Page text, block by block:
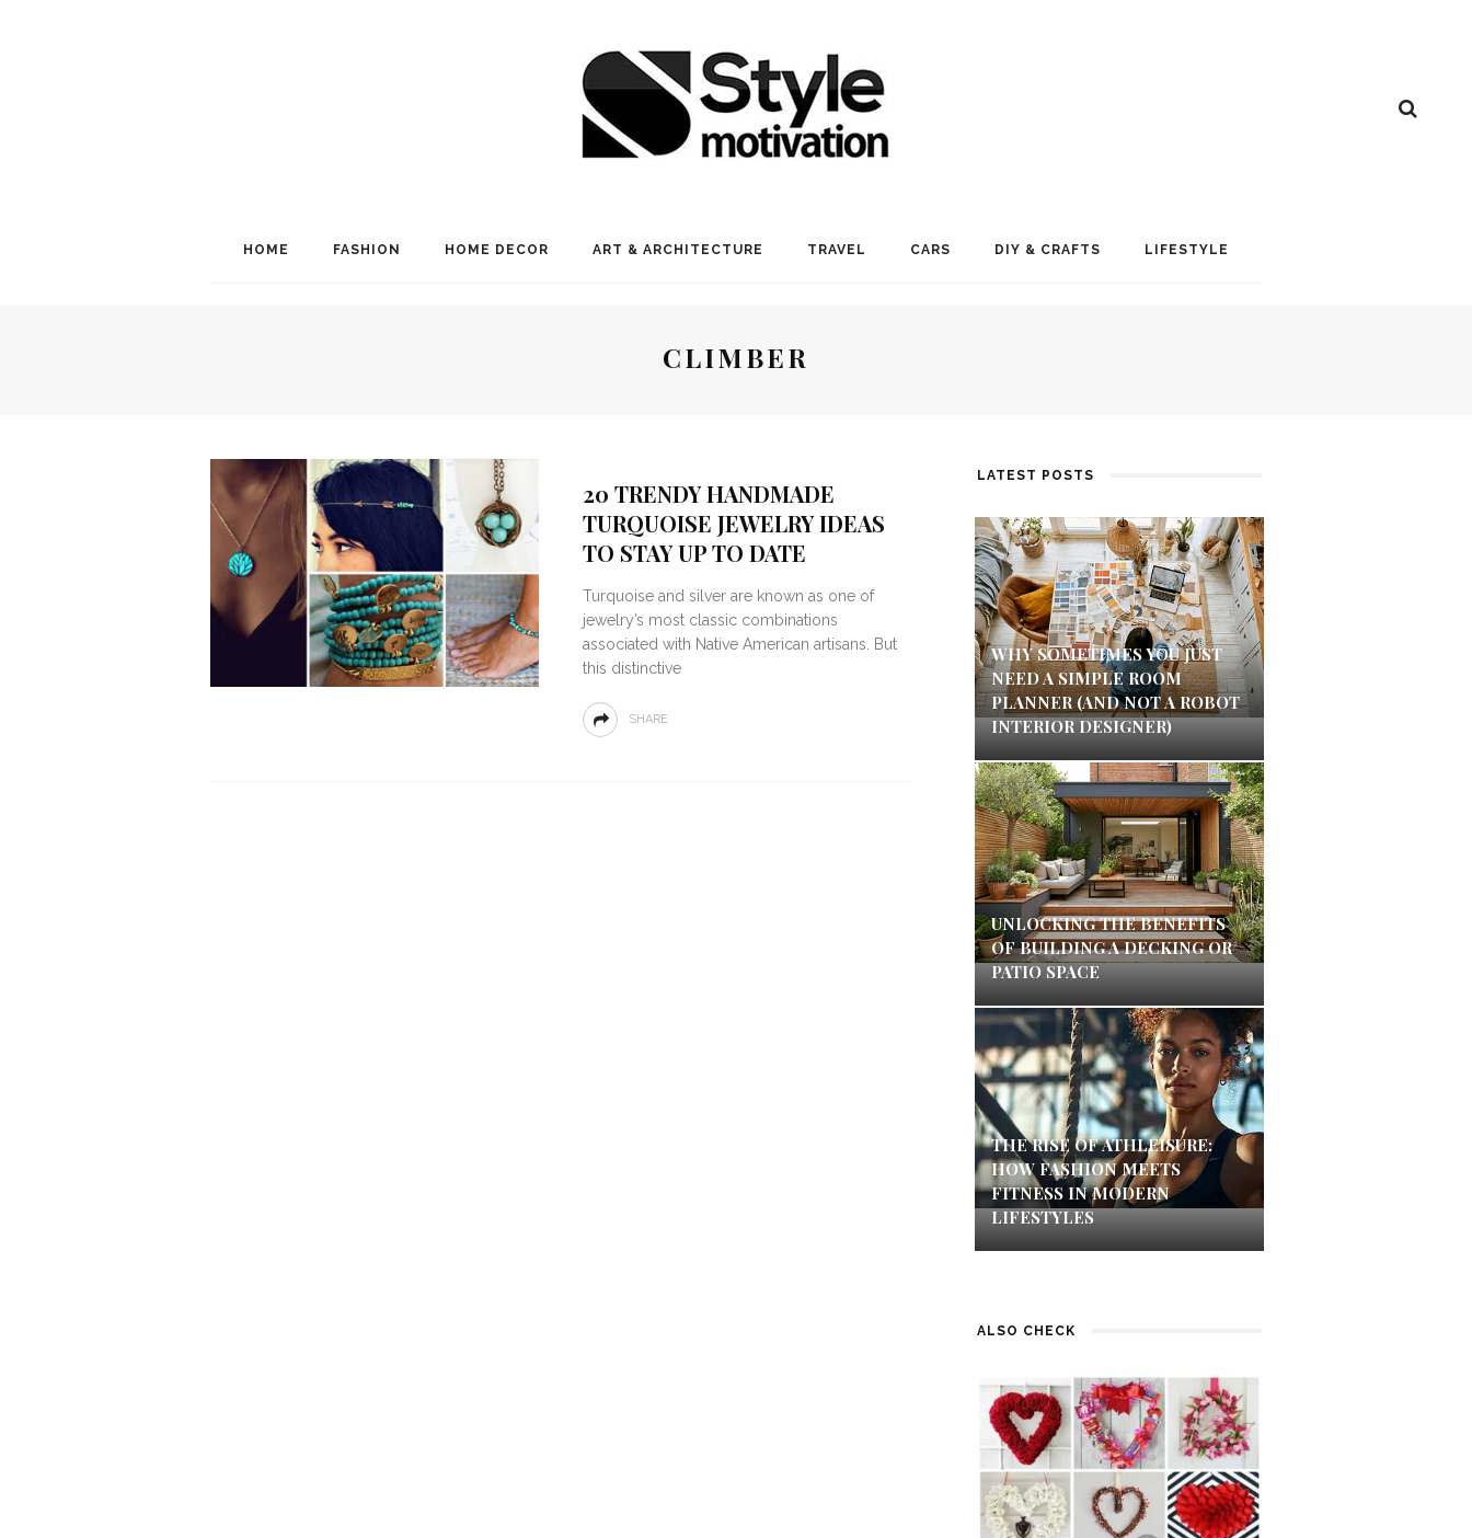
HOME FASHION HOME DECOR ART & ARCHITECTURE TRAVEL CARS DIY & CRAFTS LIFESTYLE
CLIMBER
20 TRENDY HANDMADE
TURQUOISE JEWELRY IDEAS
TO STAY UP TO DATE
Turquoise and silver are known as one of
jewelry’s most classic combinations
associated with Native American artisans. But
this distinctive
SHARE
LATEST POSTS
WHY SOMETIMES YOU JUST
NEED A SIMPLE ROOM
PLANNER (AND NOT A ROBOT
INTERIOR DESIGNER)
UNLOCKING THE BENEFITS
OF BUILDING A DECKING OR
PATIO SPACE
THE RISE OF ATHLEISURE:
HOW FASHION MEETS
FITNESS IN MODERN
LIFESTYLES
ALSO CHECK